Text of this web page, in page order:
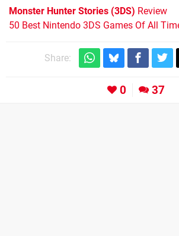
Monster Hunter Stories (3DS) Review
50 Best Nintendo 3DS Games Of All
Share:
0 37